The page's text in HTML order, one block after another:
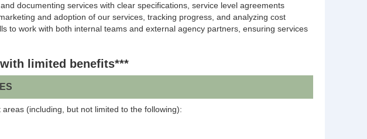
documenting services with clear specifications, service level agreements
and adoption of our services, tracking progress, and analyzing cost
to work with both internal teams and external agency partners, ensuring services
limited benefits***
(including, but not limited to the following):